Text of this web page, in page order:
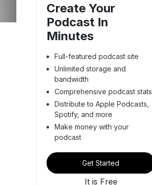
Create Your
Podcast In
Minutes
Full-featured podcast site
Unlimited storage and
bandwidth
Comprehensive podcast stats
Distribute to Apple Podcasts,
Spotify, and more
Make money with your
podcast
Get Started
It is Free